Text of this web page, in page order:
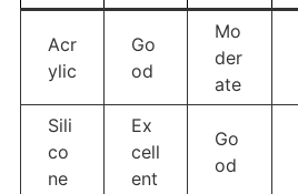
Acr
ylic
Go
od
Mo
der
ate
Sili
co
ne
Ex
cell
ent
Go
od